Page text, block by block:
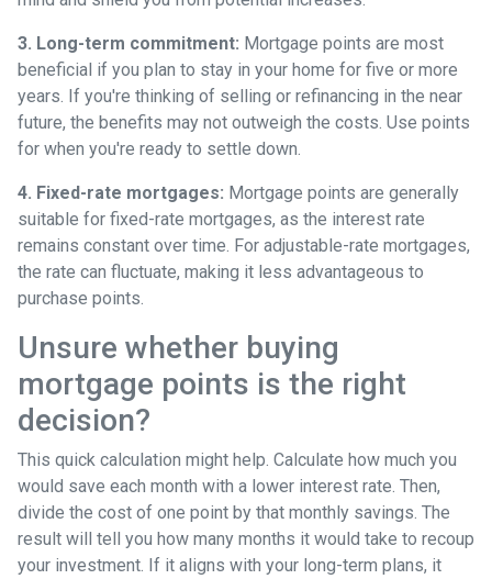
3. Long-term commitment: Mortgage points are most
beneficial if you plan to stay in your home for five or more
years. If you're thinking of selling or refinancing in the near
future, the benefits may not outweigh the costs. Use points
for when you're ready to settle down.
4. Fixed-rate mortgages: Mortgage points are generally
suitable for fixed-rate mortgages, as the interest rate
remains constant over time. For adjustable-rate mortgages,
the rate can fluctuate, making it less advantageous to
purchase points.
Unsure whether buying
mortgage points is the right
decision?
This quick calculation might help. Calculate how much you
would save each month with a lower interest rate. Then,
divide the cost of one point by that monthly savings. The
result will tell you how many months it would take to recoup
your investment. If it aligns with your long-term plans, it